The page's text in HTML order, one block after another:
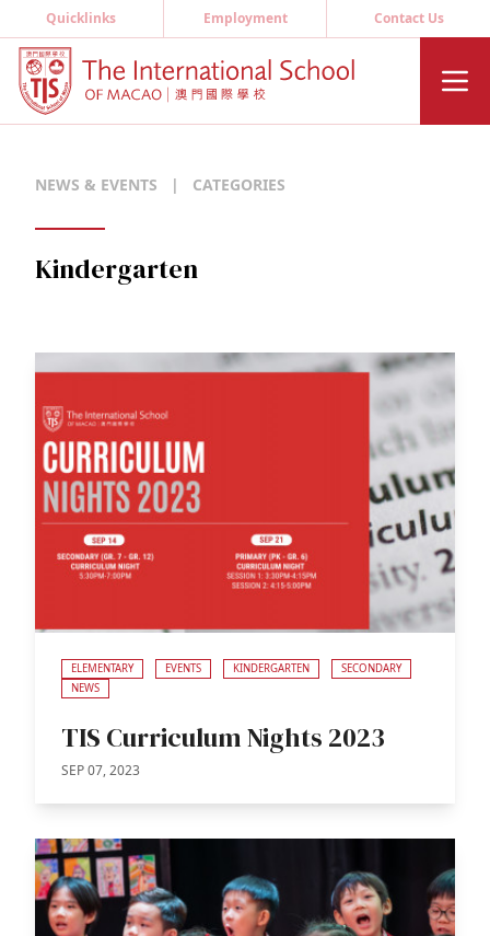
Quicklinks Employment Contact Us
NEWS & EVENTS | CATEGORIES
Kindergarten
ELEMENTARY EVENTS KINDERGARTEN
SECONDARY
NEWS
TIS Curriculum Nights 2023
SEP 07, 2023